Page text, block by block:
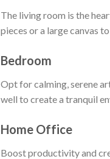
The living room is the
pieces or a large canvas
Bedroom
Opt for calming, serene
well to create a tranquil
Home Office
Boost productivity and